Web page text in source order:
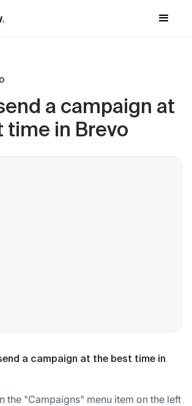
a campaign at
time in Brevo
a campaign at the best time in
the "Campaigns" menu item on the left